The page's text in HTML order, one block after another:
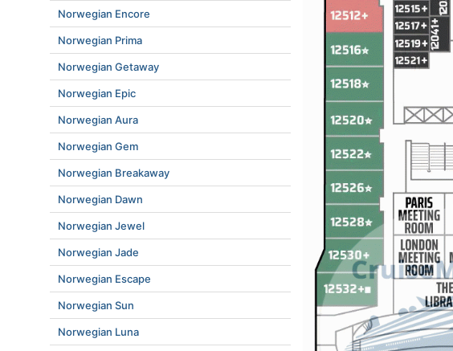
Norwegian Encore
Norwegian Prima
Norwegian Getaway
Norwegian Epic
Norwegian Aura
Norwegian Gem
Norwegian Breakaway
Norwegian Dawn
Norwegian Jewel
Norwegian Jade
Norwegian Escape
Norwegian Sun
Norwegian Luna